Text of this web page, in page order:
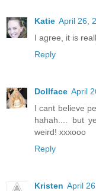
Katie April 26,
I agree, it is
Reply
Dollface April
I cant believe
hahah.... but
weird! xxxooo
Reply
Kristen April